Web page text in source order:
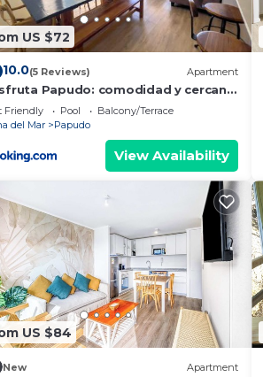
US $72
10.0(5 Reviews) Apartment
Papudo: comodidad y cercanía
playa
Friendly Pool
Balcony/Terrace
del Mar
Papudo
View Availability
US $84
New Apartment